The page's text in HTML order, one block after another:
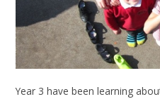
Year 3 have been learning